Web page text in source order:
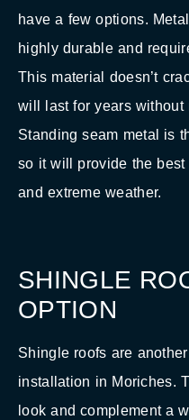
have a few options.
highly durable and
This material doesn’t
will last for years without
Standing seam metal is
so it will provide the
and extreme weather.
SHINGLE
OPTION
Shingle roofs are
installation in Moriches.
look and complement a